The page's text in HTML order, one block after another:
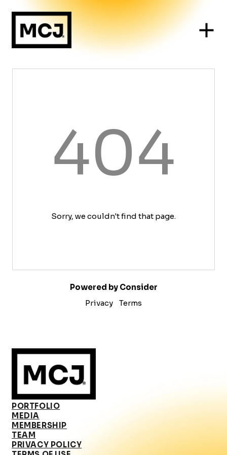
404
Sorry, we couldn't find that page.
Powered by Consider
Privacy
Terms
PORTFOLIO
MEDIA
MEMBERSHIP
TEAM
PRIVACY POLICY